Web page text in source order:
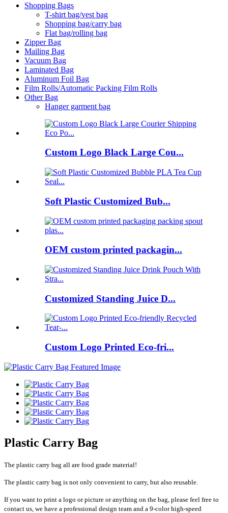
Shopping Bags
T-shirt bag/vest bag
Shopping bag/carry bag
Flat bag/rolling bag
Zipper Bag
Mailing Bag
Vacuum Bag
Laminated Bag
Aluminum Foil Bag
Film Rolls/Automatic Packing Film Rolls
Other Bag
Hanger garment bag
Custom Logo Black Large Cou...
Soft Plastic Customized Bub...
OEM custom printed packagin...
Customized Standing Juice D...
Custom Logo Printed Eco-fri...
Plastic Carry Bag
The plastic carry bag all are food grade material!
The plastic carry bag is not only convenient to carry, but also reusable.
If you want to print a logo or picture or anything on the bag, please feel free to
contact us, we have a professional design team and a 9-color high-speed